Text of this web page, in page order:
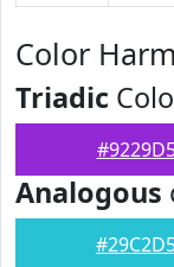
Color
Triadic
Analogous